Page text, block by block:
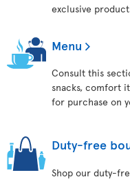
exclusive
Menu
Consult this
snacks, comfort
for purchase on
Duty-free
Shop our duty-